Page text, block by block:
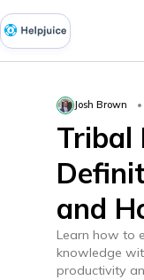
Josh Brown
Tribal
and
Learn how to
knowledge
productivity